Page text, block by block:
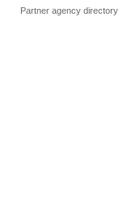
Partner agency directory